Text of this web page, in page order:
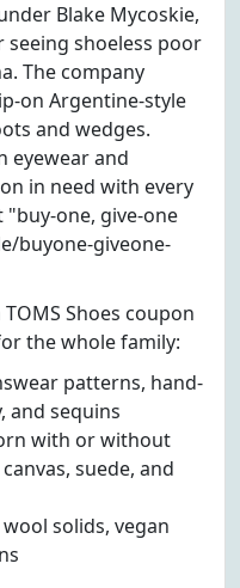
Blake Mycoskie,
shoeless poor
The company
on Argentine-style
and wedges.
eyewear and
in need with every
one, give-one
buyone-giveone-
Shoes coupon
the whole family:
patterns, hand-
and sequins
with or without
suede, and
solids, vegan